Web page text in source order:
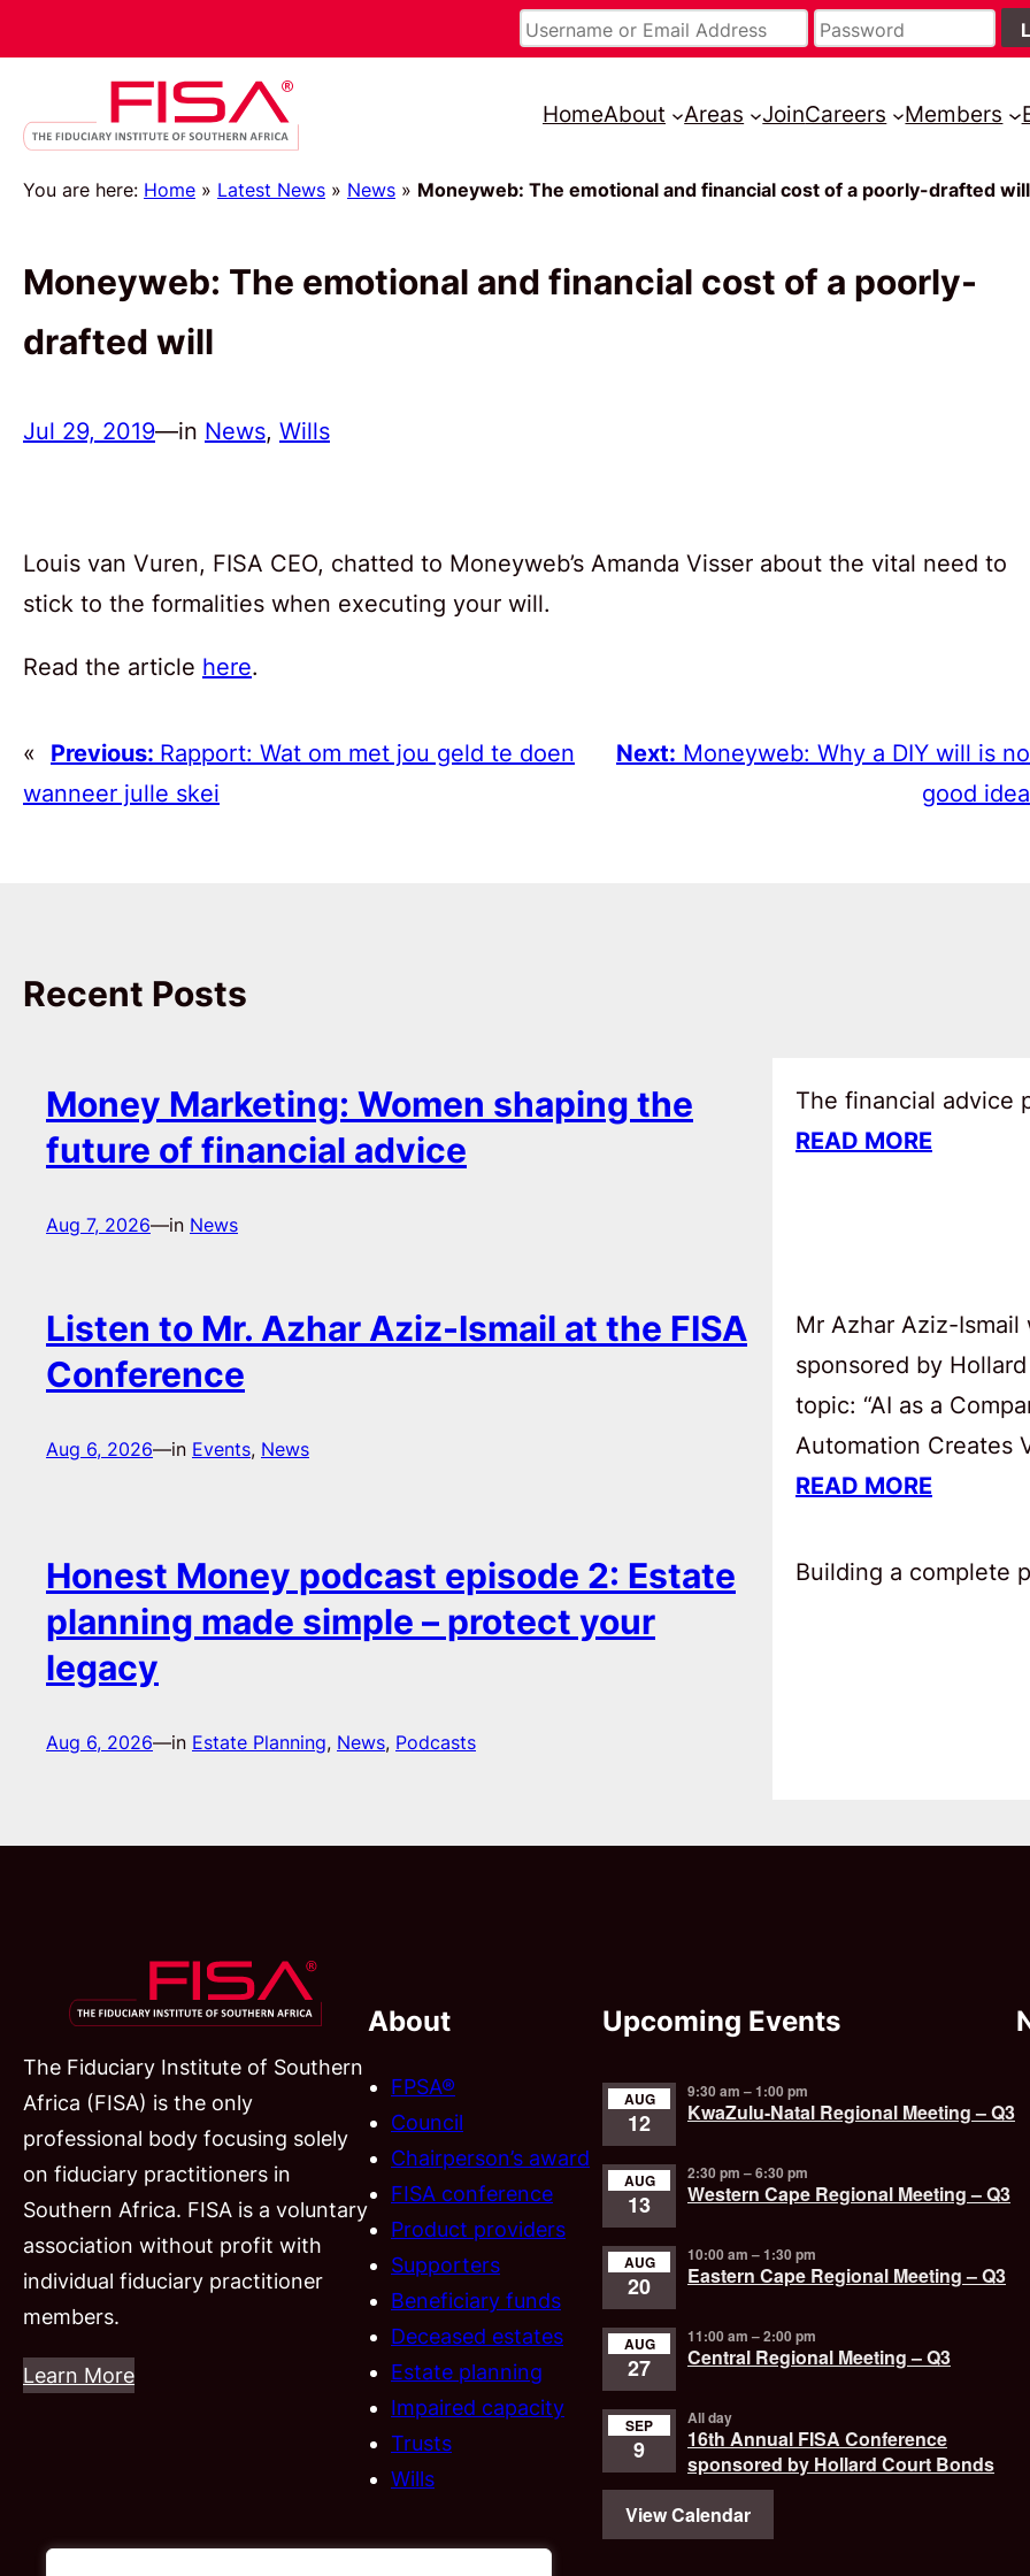
HomeAbout Areas JoinCareers Members
You are here: Home » Latest News » News » Moneyweb: The emotional and financial cost of a poorly-drafted will
Moneyweb: The emotional and financial cost of a poorly-
drafted will
Jul 29, 2019—in News, Wills
Louis van Vuren, FISA CEO, chatted to Moneyweb’s Amanda Visser about the vital need to
stick to the formalities when executing your will.
Read the article here.
« Previous: Rapport: Wat om met jou geld te doen
wanneer julle skei
Next: Moneyweb: Why a DIY will is
good idea
Recent Posts
Money Marketing: Women shaping the
future of financial advice
Aug 7, 2026—in News
The financial advice
READ MORE
Listen to Mr. Azhar Aziz-Ismail at the FISA
Conference
Aug 6, 2026—in Events, News
Mr Azhar Aziz-Ismail
sponsored by
topic: “AI as a
Automation Creates
READ MORE
Honest Money podcast episode 2: Estate
planning made simple – protect your
legacy
Aug 6, 2026—in Estate Planning, News, Podcasts
Building a complete
The Fiduciary Institute of Southern
Africa (FISA) is the only
professional body focusing solely
on fiduciary practitioners in
Southern Africa. FISA is a voluntary
association without profit with
individual fiduciary practitioner
members.
Learn More
About
FPSA®
Council
Chairperson’s award
FISA conference
Product providers
Supporters
Beneficiary funds
Deceased estates
Estate planning
Impaired capacity
Trusts
Wills
Upcoming Events
AUG
12
9:30 am –1:00 pm
KwaZulu-Natal Regional Meeting – Q3
AUG
13
2:30 pm –6:30 pm
Western Cape Regional Meeting – Q3
AUG
20
10:00 am –1:30 pm
Eastern Cape Regional Meeting – Q3
AUG
27
11:00 am –2:00 pm
Central Regional Meeting – Q3
SEP
9
All day
16th Annual FISA Conference
sponsored by Hollard Court Bonds
View Calendar